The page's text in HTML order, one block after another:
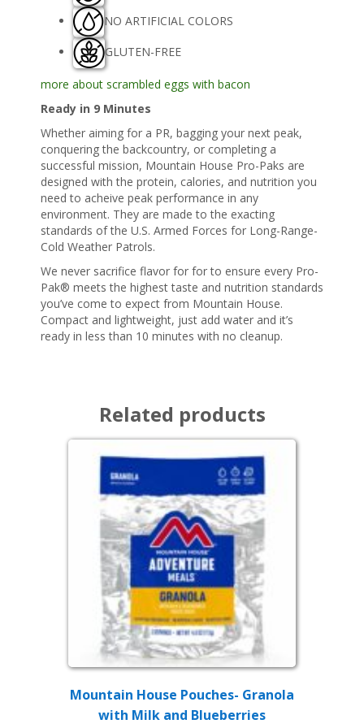
NO ARTIFICIAL COLORS
GLUTEN-FREE
more about scrambled eggs with bacon
Ready in 9 Minutes
Whether aiming for a PR, bagging your next peak,
conquering the backcountry, or completing a
successful mission, Mountain House Pro-Paks are
designed with the protein, calories, and nutrition you
need to acheive peak performance in any
environment. They are made to the exacting
standards of the U.S. Armed Forces for Long-Range-
Cold Weather Patrols.
We never sacrifice flavor for for to ensure every Pro-
Pak® meets the highest taste and nutrition standards
you’ve come to expect from Mountain House.
Compact and lightweight, just add water and it’s
ready in less than 10 minutes with no cleanup.
Related products
Mountain House Pouches- Granola
with Milk and Blueberries